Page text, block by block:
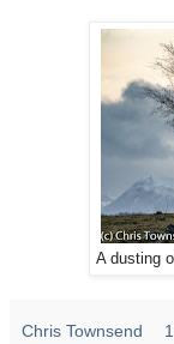
A dusting
Chris Townsend